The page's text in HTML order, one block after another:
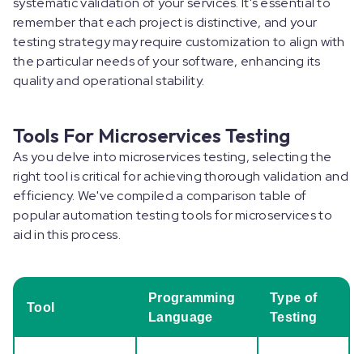
remember that each project is distinctive, and your
testing strategy may require customization to align with
the particular needs of your software, enhancing its
quality and operational stability.
Tools For Microservices Testing
As you delve into microservices testing, selecting the
right tool is critical for achieving thorough validation and
efficiency. We've compiled a comparison table of
popular automation testing tools for microservices to
aid in this process.
Tool
Programming
Language
Type of
Testing